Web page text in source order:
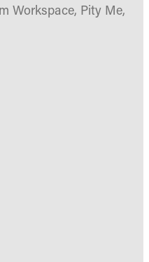
Workspace, Pity Me,